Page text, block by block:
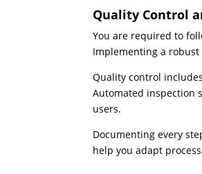
Quality Control
You are required to
Implementing a
Quality control
Automated inspection
users.
Documenting every
help you adapt